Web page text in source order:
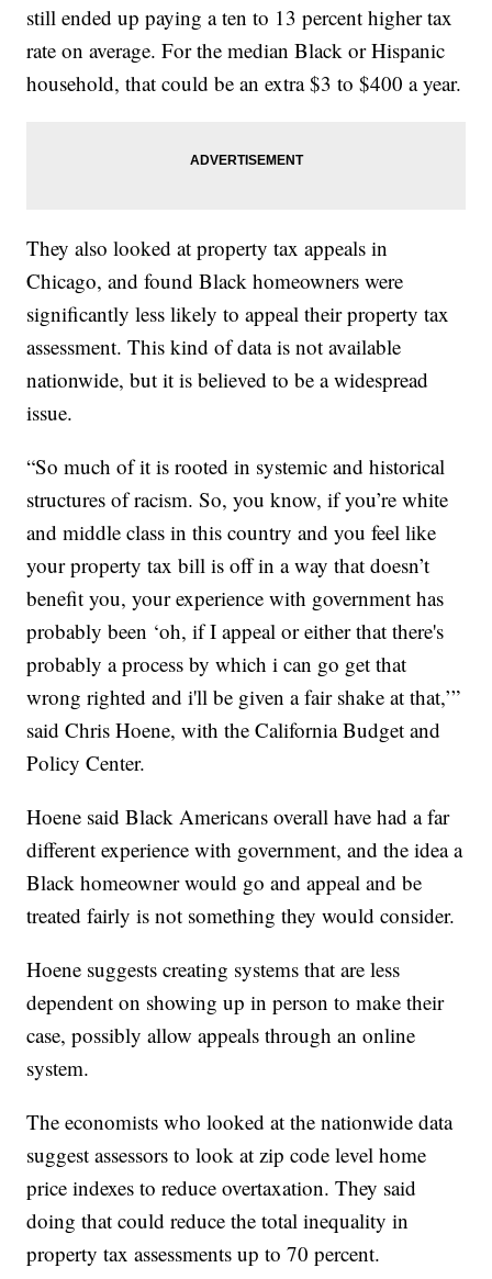
still ended up paying a ten to 13 percent higher tax
rate on average. For the median Black or Hispanic
household, that could be an extra $3 to $400 a year.
They also looked at property tax appeals in
Chicago, and found Black homeowners were
significantly less likely to appeal their property tax
assessment. This kind of data is not available
nationwide, but it is believed to be a widespread
issue.
“So much of it is rooted in systemic and historical
structures of racism. So, you know, if you’re white
and middle class in this country and you feel like
your property tax bill is off in a way that doesn’t
benefit you, your experience with government has
probably been ‘oh, if I appeal or either that there's
probably a process by which i can go get that
wrong righted and i'll be given a fair shake at that,’”
said Chris Hoene, with the California Budget and
Policy Center.
Hoene said Black Americans overall have had a far
different experience with government, and the idea a
Black homeowner would go and appeal and be
treated fairly is not something they would consider.
Hoene suggests creating systems that are less
dependent on showing up in person to make their
case, possibly allow appeals through an online
system.
The economists who looked at the nationwide data
suggest assessors to look at zip code level home
price indexes to reduce overtaxation. They said
doing that could reduce the total inequality in
property tax assessments up to 70 percent.